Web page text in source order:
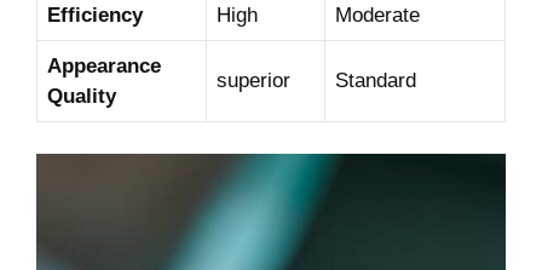
Efficiency High Moderate
Appearance
Quality
superior Standard